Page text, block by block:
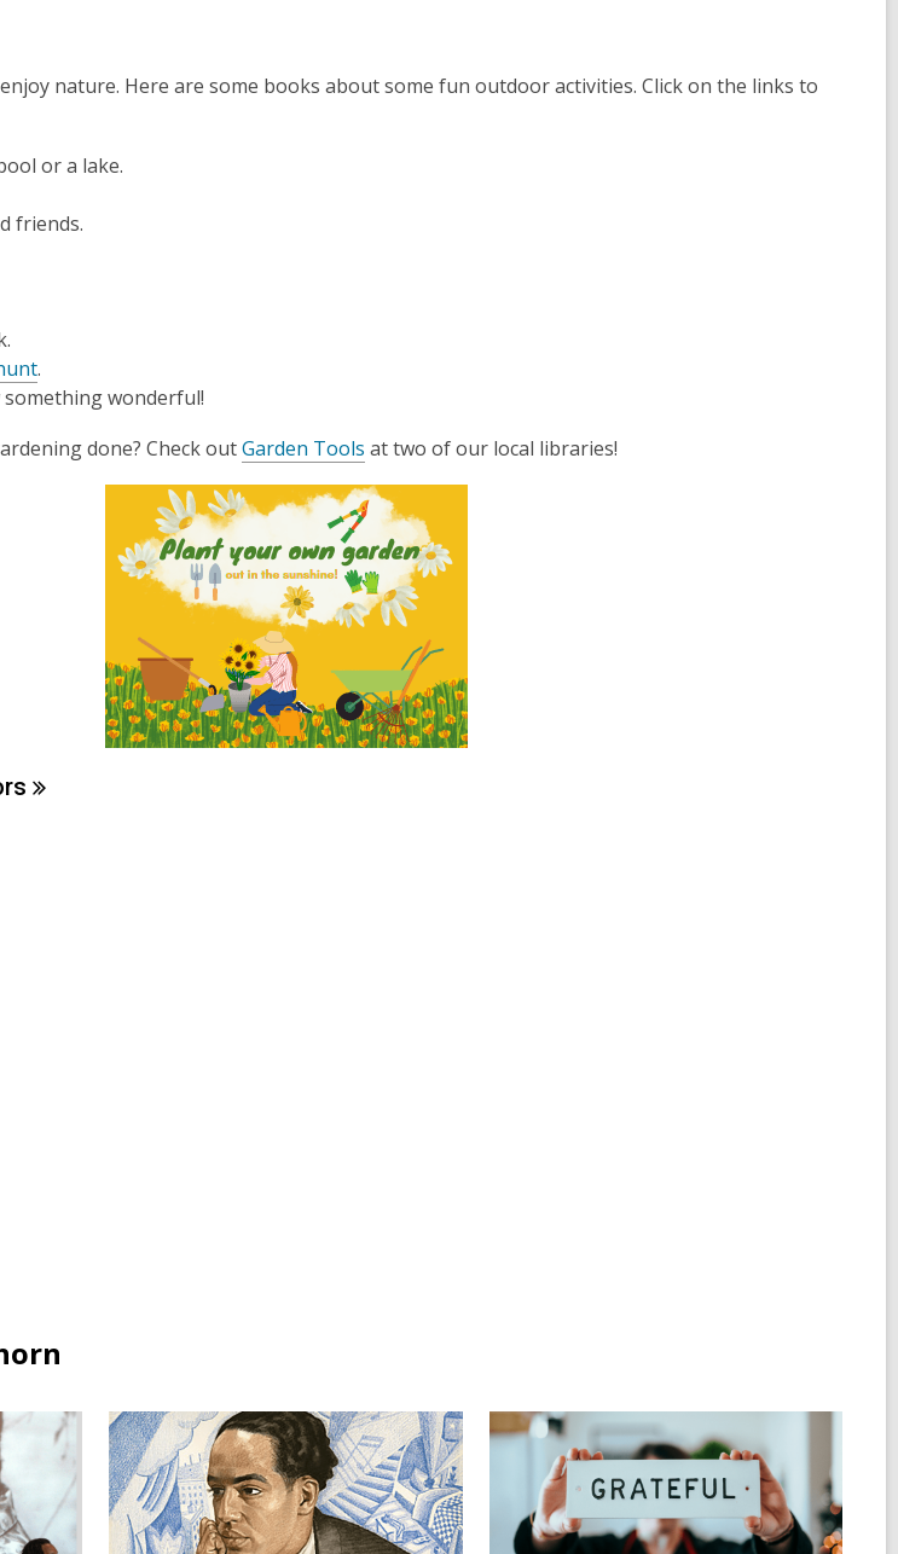
nature. Here are some books about some fun outdoor activities. Click on the links to
or a lake.
friends.
.
wonderful!
done? Check outGarden Tools at two of our local libraries!